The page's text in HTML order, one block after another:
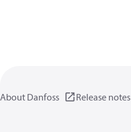
About Danfoss Release notes